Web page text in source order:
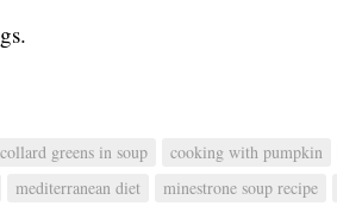
collard greens in soup cooking with pumpkin
mediterranean diet minestrone soup recipe